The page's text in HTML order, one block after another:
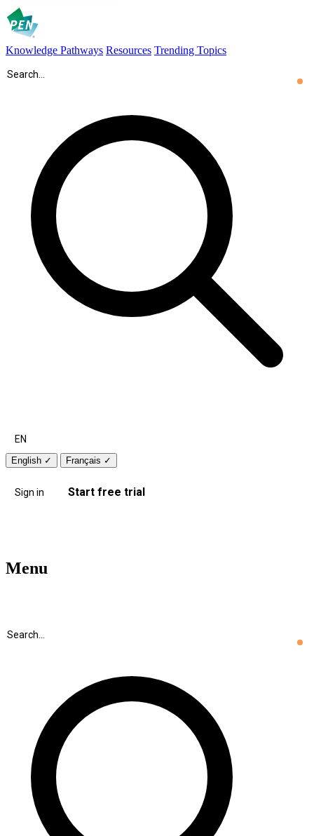
Knowledge Pathways Resources Trending Topics
EN
English ✓ Français ✓
Sign in Start free trial
Menu